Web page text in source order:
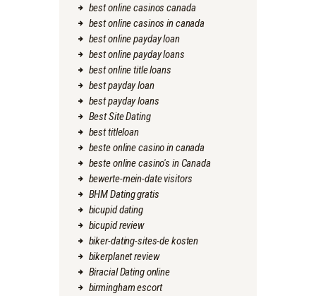
best online casinos canada
best online casinos in canada
best online payday loan
best online payday loans
best online title loans
best payday loan
best payday loans
Best Site Dating
best titleloan
beste online casino in canada
beste online casino's in Canada
bewerte-mein-date visitors
BHM Dating gratis
bicupid dating
bicupid review
biker-dating-sites-de kosten
bikerplanet review
Biracial Dating online
birmingham escort